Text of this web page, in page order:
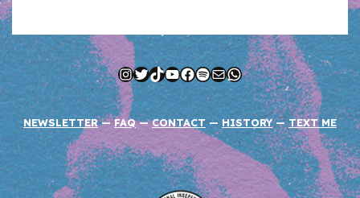
Instagram
Twitter
TikTok
YouTube
Facebook
Spotify
MailWhatsApp
NEWSLETTER—FAQ—CONTACT— HISTORY —TEXT ME